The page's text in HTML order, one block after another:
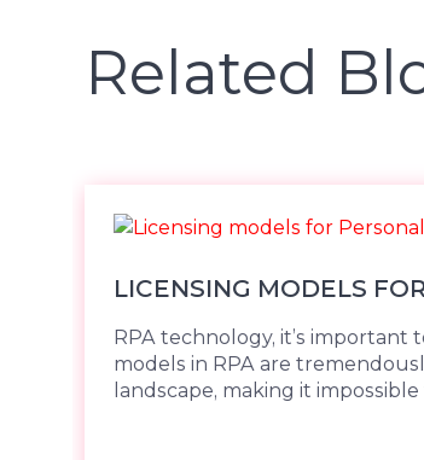
Related
LICENSING MODELS
RPA technology, it’s important
models in RPA are
landscape, making it